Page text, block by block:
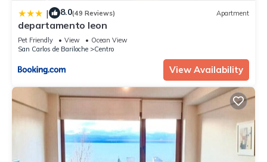
| 8.0(49 Reviews) Apartment
departamento leon
Pet Friendly View
Ocean View
San Carlos de Bariloche
Centro
View Availability